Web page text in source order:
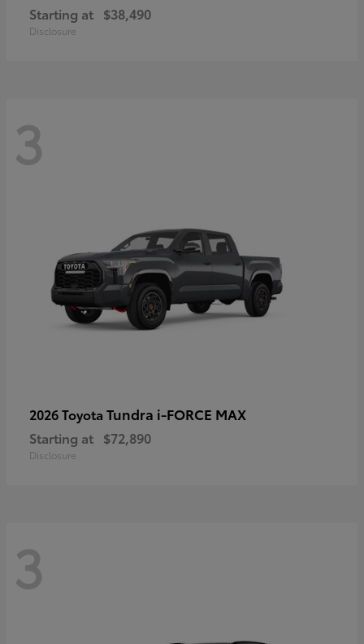
Starting at $38,490
Disclosure
3
2026 Toyota Tundra i-FORCE MAX
Starting at $72,890
Disclosure
3